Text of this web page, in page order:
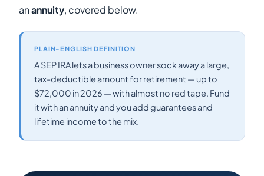
anannuity, covered below.
PLAIN-ENGLISH DEFINITION
A SEP IRA lets a business owner sock away a large,
tax-deductible amount for retirement — up to
$72,000 in 2026 — with almost no red tape. Fund
it with an annuity and you add guarantees and
lifetime income to the mix.